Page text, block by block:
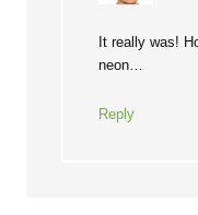
It really was!
neon…
Reply